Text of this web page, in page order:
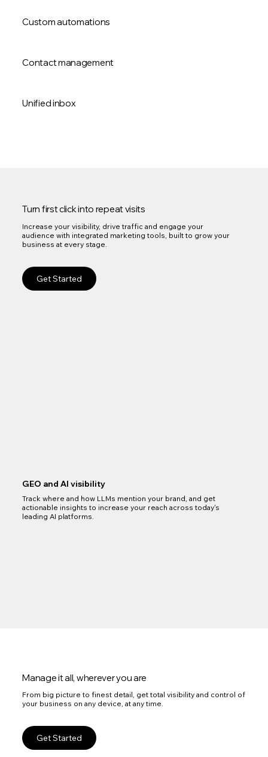
Custom automations
Contact management
Unified inbox
Turn first click into repeat visits
Increase your visibility, drive traffic and engage your
audience with integrated marketing tools, built to grow your
business at every stage.
Get Started
GEO and AI visibility
Track where and how LLMs mention your brand, and get
actionable insights to increase your reach across today's
leading AI platforms.
Manage it all, wherever you are
From big picture to finest detail, get total visibility and control of
your business on any device, at any time.
Get Started